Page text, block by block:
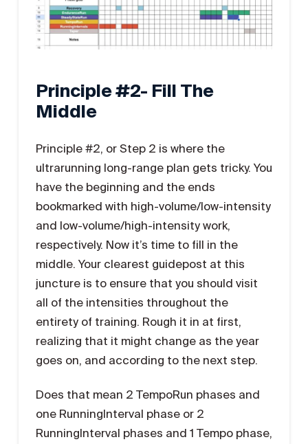
Principle #2- Fill The
Middle
Principle #2, or Step 2 is where the
ultrarunning long-range plan gets tricky. You
have the beginning and the ends
bookmarked with high-volume/low-intensity
and low-volume/high-intensity work,
respectively. Now it’s time to fill in the
middle. Your clearest guidepost at this
juncture is to ensure that you should visit
all of the intensities throughout the
entirety of training. Rough it in at first,
realizing that it might change as the year
goes on, and according to the next step.
Does that mean 2 TempoRun phases and
one RunningInterval phase or 2
RunningInterval phases and 1 Tempo phase,